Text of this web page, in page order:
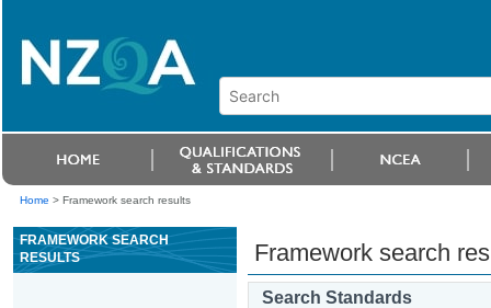
Home > Framework search results
FRAMEWORK SEARCH
RESULTS
Framework search
Search Standards